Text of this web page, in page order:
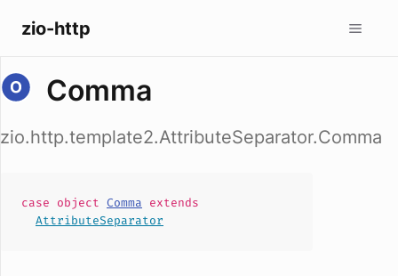
zio-http
Comma
zio.http.template2.AttributeSeparator.Comma
case object Comma extends
AttributeSeparator